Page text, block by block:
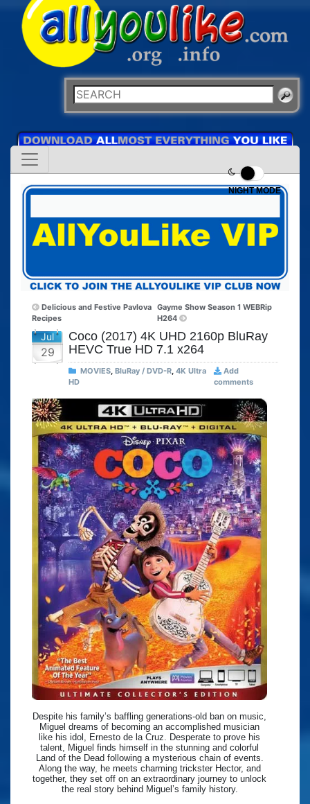
NIGHT MODE
Delicious and Festive Pavlova
Recipes
Gayme Show Season 1 WEBRip
H264
Jul
29
Coco (2017) 4K UHD 2160p BluRay
HEVC True HD 7.1 x264
MOVIES, BluRay / DVD-R, 4K Ultra
HD
Add
comments
Despite his family’s baffling generations-old ban on music,
Miguel dreams of becoming an accomplished musician
like his idol, Ernesto de la Cruz. Desperate to prove his
talent, Miguel finds himself in the stunning and colorful
Land of the Dead following a mysterious chain of events.
Along the way, he meets charming trickster Hector, and
together, they set off on an extraordinary journey to unlock
the real story behind Miguel’s family history.